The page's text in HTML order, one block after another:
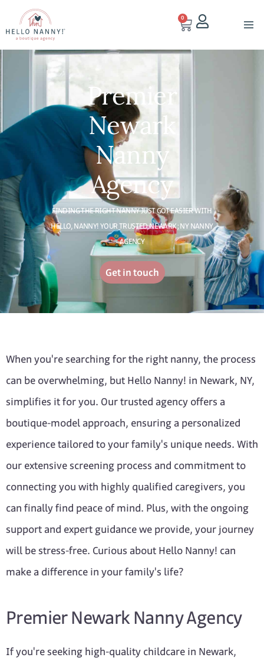
0
Premier
Newark
Nanny
Agency
FINDING THE RIGHT NANNY JUST GOT EASIER WITH
HELLO, NANNY! YOUR TRUSTED NEWARK; NY NANNY
AGENCY
Get in touch
When you're searching for the right nanny, the process
can be overwhelming, but Hello Nanny! in Newark, NY,
simplifies it for you. Our trusted agency offers a
boutique-model approach, ensuring a personalized
experience tailored to your family's unique needs. With
our extensive screening process and commitment to
connecting you with highly qualified caregivers, you
can finally find peace of mind. Plus, with the ongoing
support and expert guidance we provide, your journey
will be stress-free. Curious about Hello Nanny! can
make a difference in your family's life?
Premier Newark Nanny Agency
If you're seeking high-quality childcare in Newark,